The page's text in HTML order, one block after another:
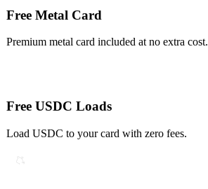
Free Metal Card
Premium metal card included at no extra cost.
Free USDC Loads
Load USDC to your card with zero fees.